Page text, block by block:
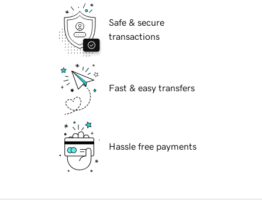
Safe & secure
transactions
Fast & easy transfers
Hassle free payments